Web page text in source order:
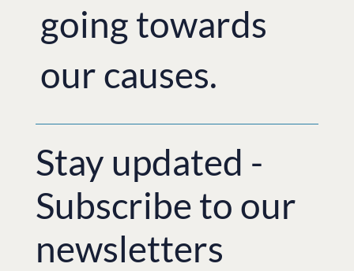
going towards
our causes.
Stay updated -
Subscribe to our
newsletters